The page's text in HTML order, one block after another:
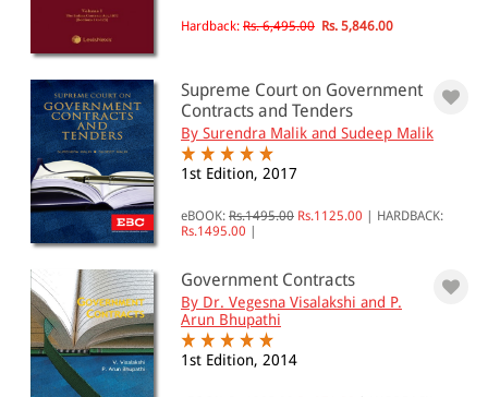
RATING
& ↑
& ↑
& ↑
& ↑
PRICE
0 - 500
Hardback: Rs. 6,495.00 Rs. 5,846.00
Supreme Court on Government
Contracts and Tenders
By Surendra Malik and Sudeep Malik
1st Edition, 2017
eBOOK: Rs.1495.00 Rs.1125.00
HARDBACK:
Rs.1495.00
Government Contracts
By Dr. Vegesna Visalakshi and P.
Arun Bhupathi
1st Edition, 2014